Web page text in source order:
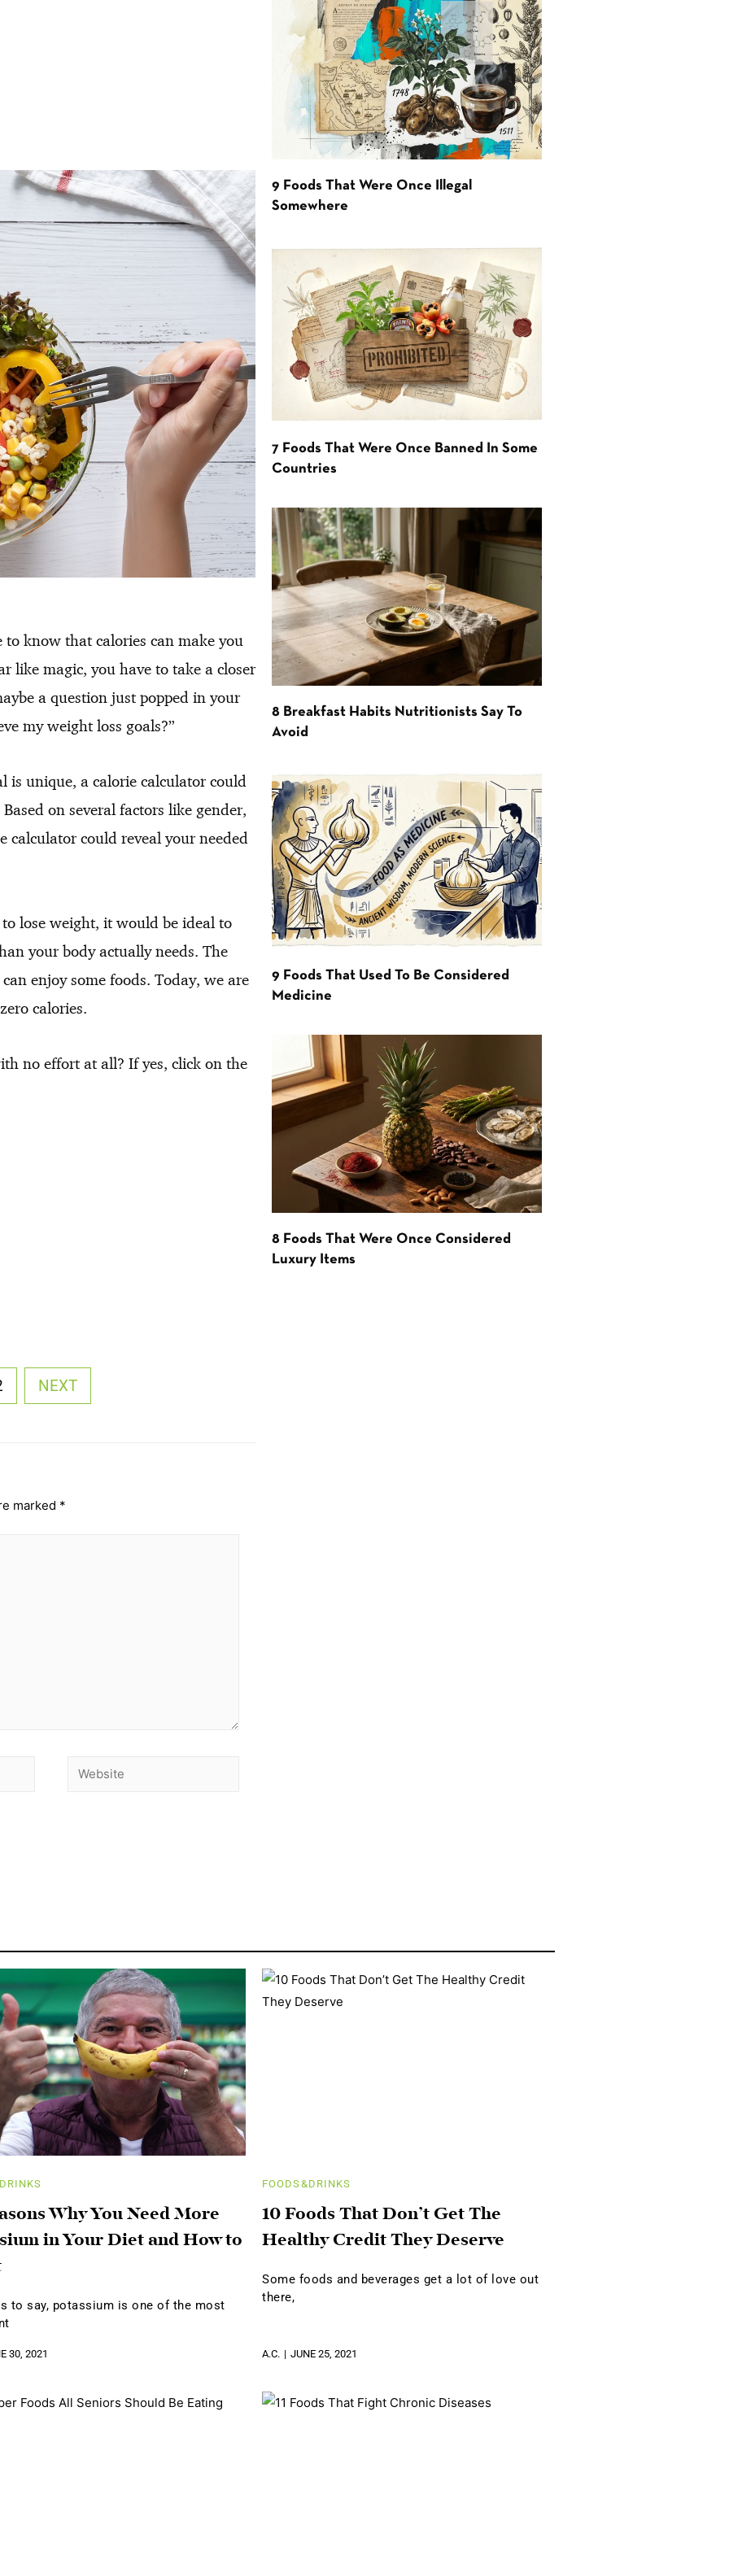
know that calories can make you
like magic, you have to take a closer
a question just popped in your
my weight loss goals?”
is unique, a calorie calculator could
on several factors like gender,
calculator could reveal your needed
lose weight, it would be ideal to
your body actually needs. The
enjoy some foods. Today, we are
calories.
no effort at all? If yes, click on the
NEXT
marked *
9 Foods That Were Once Illegal
Somewhere
7 Foods That Were Once Banned In Some
Countries
8 Breakfast Habits Nutritionists Say To
Avoid
9 Foods That Used To Be Considered
Medicine
8 Foods That Were Once Considered
Luxury Items
Why You Need More
in Your Diet and How to
to say, potassium is one of the most
30, 2021
FOODS&DRINKS
10 Foods That Don’t Get The
Healthy Credit They Deserve
Some foods and beverages get a lot of love out
there,
A.C. JUNE 25, 2021